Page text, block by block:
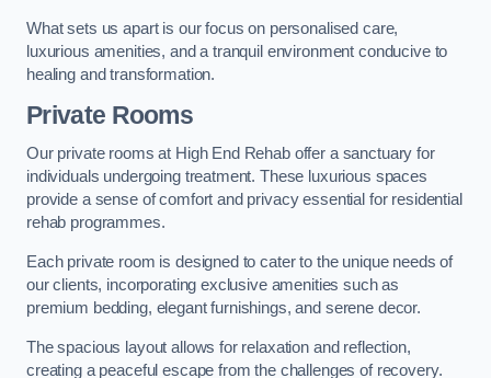
What sets us apart is our focus on personalised care,
luxurious amenities, and a tranquil environment conducive to
healing and transformation.
Private Rooms
Our private rooms at High End Rehab offer a sanctuary for
individuals undergoing treatment. These luxurious spaces
provide a sense of comfort and privacy essential for residential
rehab programmes.
Each private room is designed to cater to the unique needs of
our clients, incorporating exclusive amenities such as
premium bedding, elegant furnishings, and serene decor.
The spacious layout allows for relaxation and reflection,
creating a peaceful escape from the challenges of recovery.